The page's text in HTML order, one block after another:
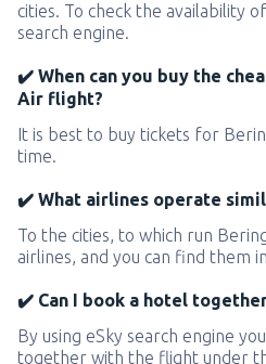
cities. To check the availability
search engine.
✔️ When can you buy the
Air flight?
It is best to buy tickets for
time.
✔️ What airlines operate
To the cities, to which run
airlines, and you can find them
✔️ Can I book a hotel
By using eSky search engine
together with the flight under